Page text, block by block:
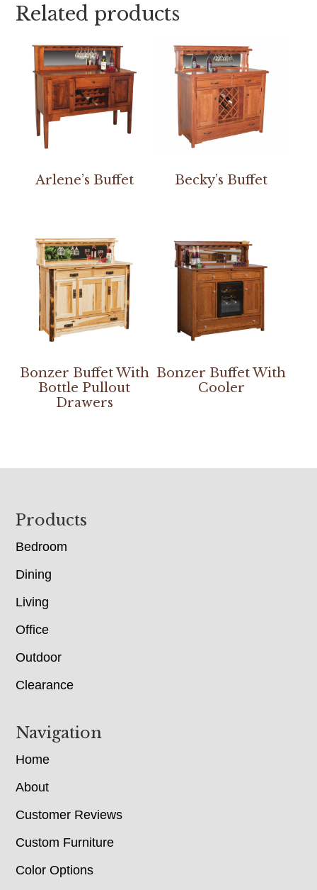
Related products
Arlene’s Buffet Becky’s Buffet
Bonzer Buffet With
Bottle Pullout
Drawers
Bonzer Buffet With
Cooler
Footer
Products
Bedroom
Dining
Living
Office
Outdoor
Clearance
Navigation
Home
About
Customer Reviews
Custom Furniture
Color Options